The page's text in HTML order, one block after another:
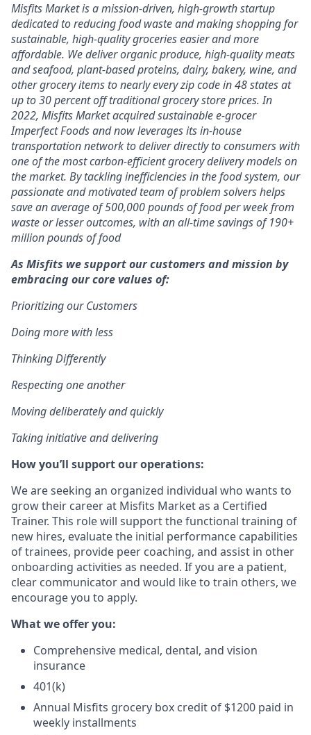
Misfits Market is a mission-driven, high-growth startup
dedicated to reducing food waste and making shopping for
sustainable, high-quality groceries easier and more
affordable. We deliverorganic produce, high-quality meats
and seafood, plant-based proteins, dairy, bakery, wine, and
other grocery items to nearly every zip code in 48 states at
up to 30 percent off traditional grocery store prices.In
2022, Misfits Market acquired sustainable e-grocer
Imperfect Foods and now leverages its in-house
transportation network to deliver directly to consumers with
one of the most carbon-efficient grocery delivery models on
the market. By tackling inefficiencies in the food system, our
passionate and motivated team of problem solvershelps
save an average of 500,000 pounds of food per week from
waste or lesser outcomes, with an all-time savings of 190+
million pounds of food
As Misfits we support our customers and mission by
embracing our core values of:
Prioritizing our Customers
Doing more with less
Thinking Differently
Respecting one another
Moving deliberately and quickly
Taking initiative and delivering
How you’ll support our operations:
We are seeking an organized individual who wants to
grow their career at Misfits Market as a Certified
Trainer. This role will support the functional training of
new hires, evaluate the initial performance capabilities
of trainees, provide peer coaching, and assist in other
onboarding activities as needed. If you are a patient,
clear communicator and would like to train others, we
encourage you to apply.
What we offer you:
Comprehensive medical, dental, and vision
insurance
401(k)
Annual Misfits grocery box credit of $1200 paid in
weekly installments